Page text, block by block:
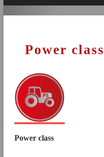
Kunstrasenpflege
Power
Power class